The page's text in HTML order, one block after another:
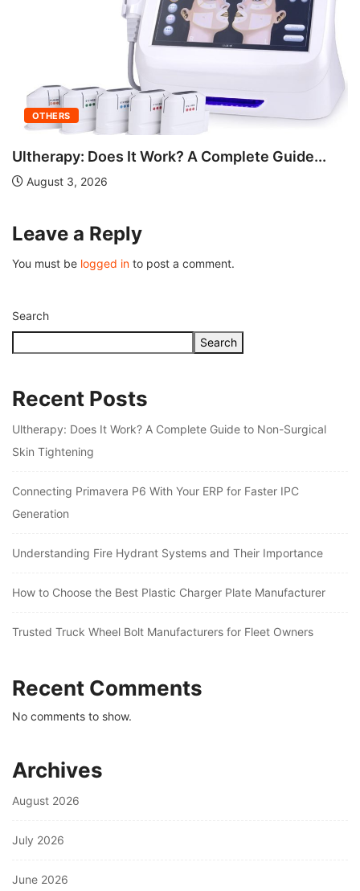
OTHERS
Understanding Fire Hydrant Systems and Their
Importance
July 26, 2026
Leave a Reply
You must be logged in to post a comment.
Search
Search
Recent Posts
Ultherapy: Does It Work? A Complete Guide to Non-Surgical
Skin Tightening
Connecting Primavera P6 With Your ERP for Faster IPC
Generation
Understanding Fire Hydrant Systems and Their Importance
How to Choose the Best Plastic Charger Plate Manufacturer
Trusted Truck Wheel Bolt Manufacturers for Fleet Owners
Recent Comments
No comments to show.
Archives
August 2026
July 2026
June 2026